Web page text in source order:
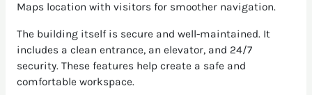
Maps location with visitors for smoother navigation.
The building itself is secure and well-maintained. It
includes a clean entrance, an elevator, and 24/7
security. These features help create a safe and
comfortable workspace.